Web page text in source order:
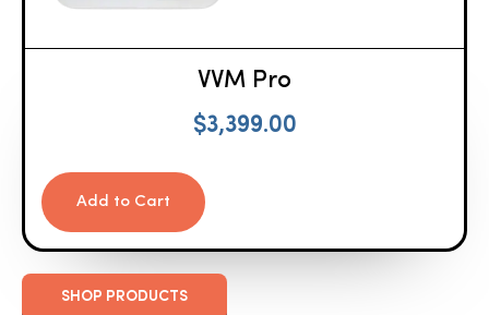
VVM Pro
$3,399.00
Add to Cart
SHOP PRODUCTS